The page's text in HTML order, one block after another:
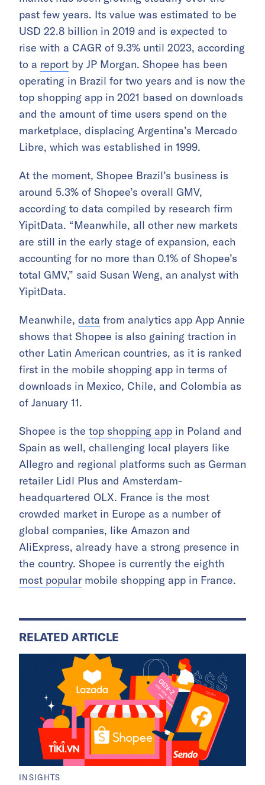
past few years. Its value was estimated to be
USD 22.8 billion in 2019 and is expected to
rise with a CAGR of 9.3% until 2023, according
to a report by JP Morgan. Shopee has been
operating in Brazil for two years and is now the
top shopping app in 2021 based on downloads
and the amount of time users spend on the
marketplace, displacing Argentina’s Mercado
Libre, which was established in 1999.
At the moment, Shopee Brazil’s business is
around 5.3% of Shopee’s overall GMV,
according to data compiled by research firm
YipitData. “Meanwhile, all other new markets
are still in the early stage of expansion, each
accounting for no more than 0.1% of Shopee’s
total GMV,” said Susan Weng, an analyst with
YipitData.
Meanwhile, data from analytics app App Annie
shows that Shopee is also gaining traction in
other Latin American countries, as it is ranked
first in the mobile shopping app in terms of
downloads in Mexico, Chile, and Colombia as
of January 11.
Shopee is the top shopping app in Poland and
Spain as well, challenging local players like
Allegro and regional platforms such as German
retailer Lidl Plus and Amsterdam-
headquartered OLX. France is the most
crowded market in Europe as a number of
global companies, like Amazon and
AliExpress, already have a strong presence in
the country. Shopee is currently the eighth
most popular mobile shopping app in France.
RELATED ARTICLE
INSIGHTS